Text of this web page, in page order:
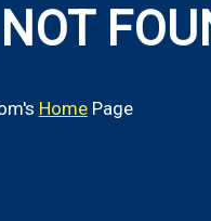
NOT
HomePage